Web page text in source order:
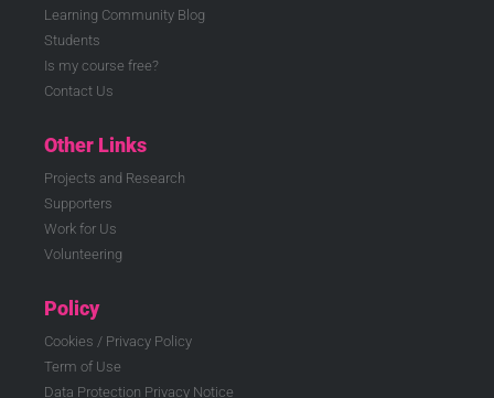
Learning Community Blog
Students
Is my course free?
Contact Us
Other Links
Projects and Research
Supporters
Work for Us
Volunteering
Policy
Cookies / Privacy Policy
Term of Use
Data Protection Privacy Notice